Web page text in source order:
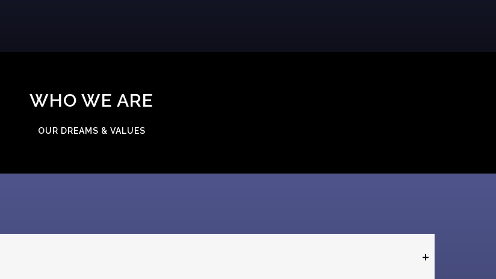
WHO WE ARE
OUR DREAMS & VALUES